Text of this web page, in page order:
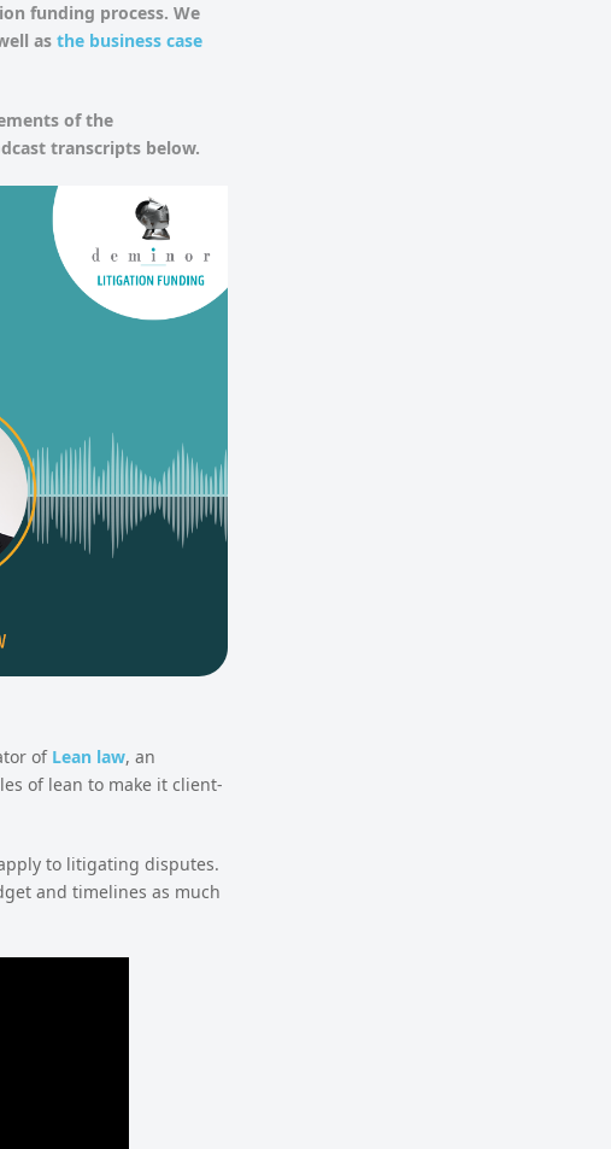
funding process. We
as the business case
of the
transcripts below.
of Lean law, an
of lean to make it client-
to litigating disputes.
and timelines as much